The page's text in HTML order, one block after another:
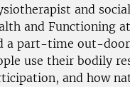
and
and Functioning
a part-time out-door
use their bodily
and how